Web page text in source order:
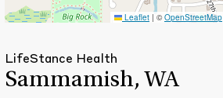
Leaflet | ©OpenStreetMap
LifeStance Health
Sammamish, WA